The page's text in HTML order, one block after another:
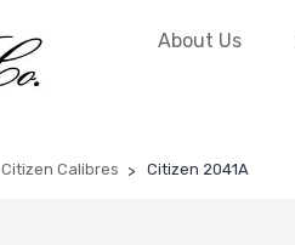
About Us
Citizen Calibres Citizen 2041A